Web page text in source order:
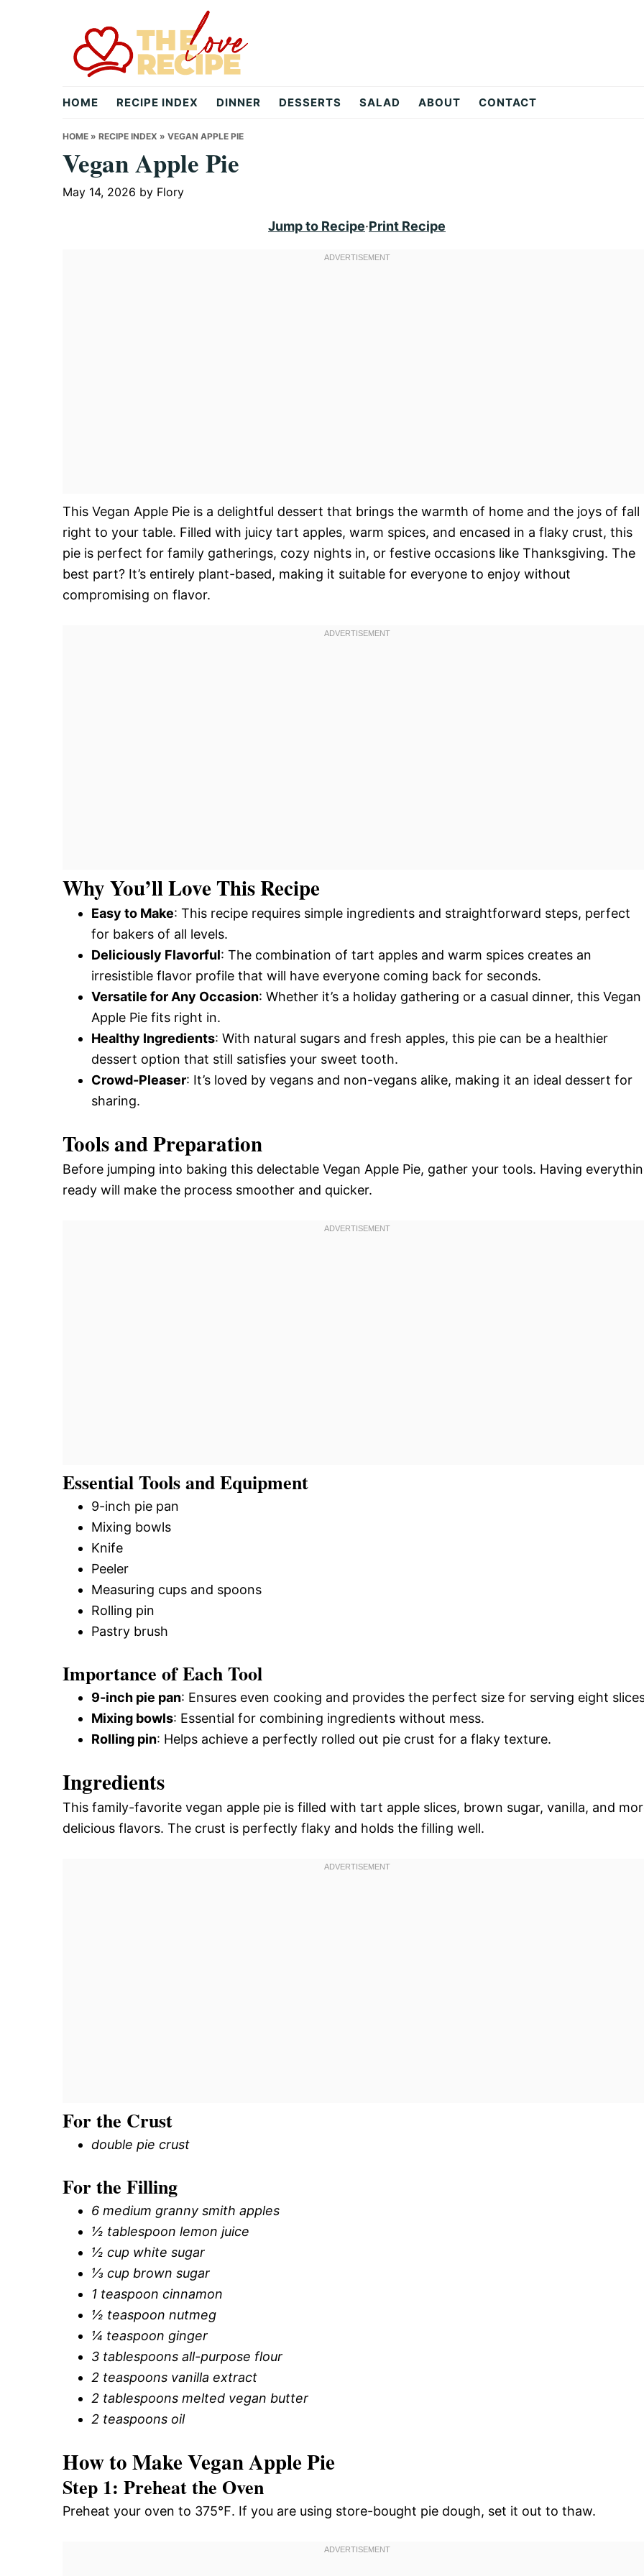
theloverecipe.com
HOME RECIPE INDEX DINNER DESSERTS SALAD ABOUT CONTACT
HOME » RECIPE INDEX » VEGAN APPLE PIE
Vegan Apple Pie
May 14, 2026 by Flory
Jump to Recipe·Print Recipe
This Vegan Apple Pie is a delightful dessert that brings the warmth of home and the joys of fall
right to your table. Filled with juicy tart apples, warm spices, and encased in a flaky crust, this
pie is perfect for family gatherings, cozy nights in, or festive occasions like Thanksgiving. The
best part? It’s entirely plant-based, making it suitable for everyone to enjoy without
compromising on flavor.
Why You’ll Love This Recipe
Easy to Make: This recipe requires simple ingredients and straightforward steps, perfect
for bakers of all levels.
Deliciously Flavorful: The combination of tart apples and warm spices creates an
irresistible flavor profile that will have everyone coming back for seconds.
Versatile for Any Occasion: Whether it’s a holiday gathering or a casual dinner, this Vegan
Apple Pie fits right in.
Healthy Ingredients: With natural sugars and fresh apples, this pie can be a healthier
dessert option that still satisfies your sweet tooth.
Crowd-Pleaser: It’s loved by vegans and non-vegans alike, making it an ideal dessert for
sharing.
Tools and Preparation
Before jumping into baking this delectable Vegan Apple Pie, gather your tools. Having
ready will make the process smoother and quicker.
Essential Tools and Equipment
9-inch pie pan
Mixing bowls
Knife
Peeler
Measuring cups and spoons
Rolling pin
Pastry brush
Importance of Each Tool
9-inch pie pan: Ensures even cooking and provides the perfect size for serving eight
Mixing bowls: Essential for combining ingredients without mess.
Rolling pin: Helps achieve a perfectly rolled out pie crust for a flaky texture.
Ingredients
This family-favorite vegan apple pie is filled with tart apple slices, brown sugar, vanilla, and
delicious flavors. The crust is perfectly flaky and holds the filling well.
For the Crust
double pie crust
For the Filling
6 medium granny smith apples
½ tablespoon lemon juice
½ cup white sugar
⅓ cup brown sugar
1 teaspoon cinnamon
½ teaspoon nutmeg
¼ teaspoon ginger
3 tablespoons all-purpose flour
2 teaspoons vanilla extract
2 tablespoons melted vegan butter
2 teaspoons oil
How to Make Vegan Apple Pie
Step 1: Preheat the Oven
Preheat your oven to 375℉. If you are using store-bought pie dough, set it out to thaw.